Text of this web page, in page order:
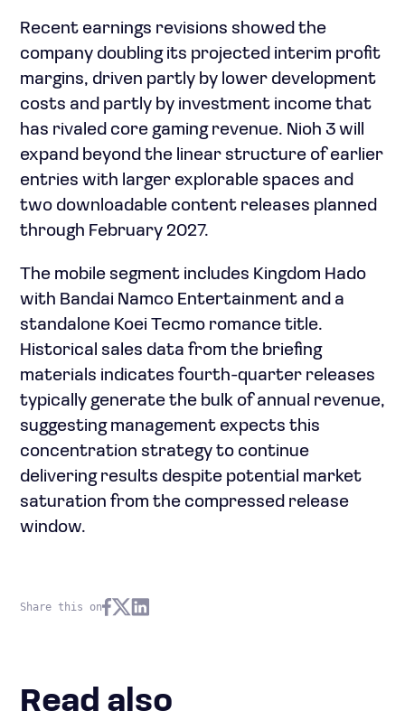
Recent earnings revisions showed the
company doubling its projected interim profit
margins, driven partly by lower development
costs and partly by investment income that
has rivaled core gaming revenue. Nioh 3 will
expand beyond the linear structure of earlier
entries with larger explorable spaces and
two downloadable content releases planned
through February 2027.
The mobile segment includes Kingdom Hado
with Bandai Namco Entertainment and a
standalone Koei Tecmo romance title.
Historical sales data from the briefing
materials indicates fourth-quarter releases
typically generate the bulk of annual revenue,
suggesting management expects this
concentration strategy to continue
delivering results despite potential market
saturation from the compressed release
window.
Share this on
Read also